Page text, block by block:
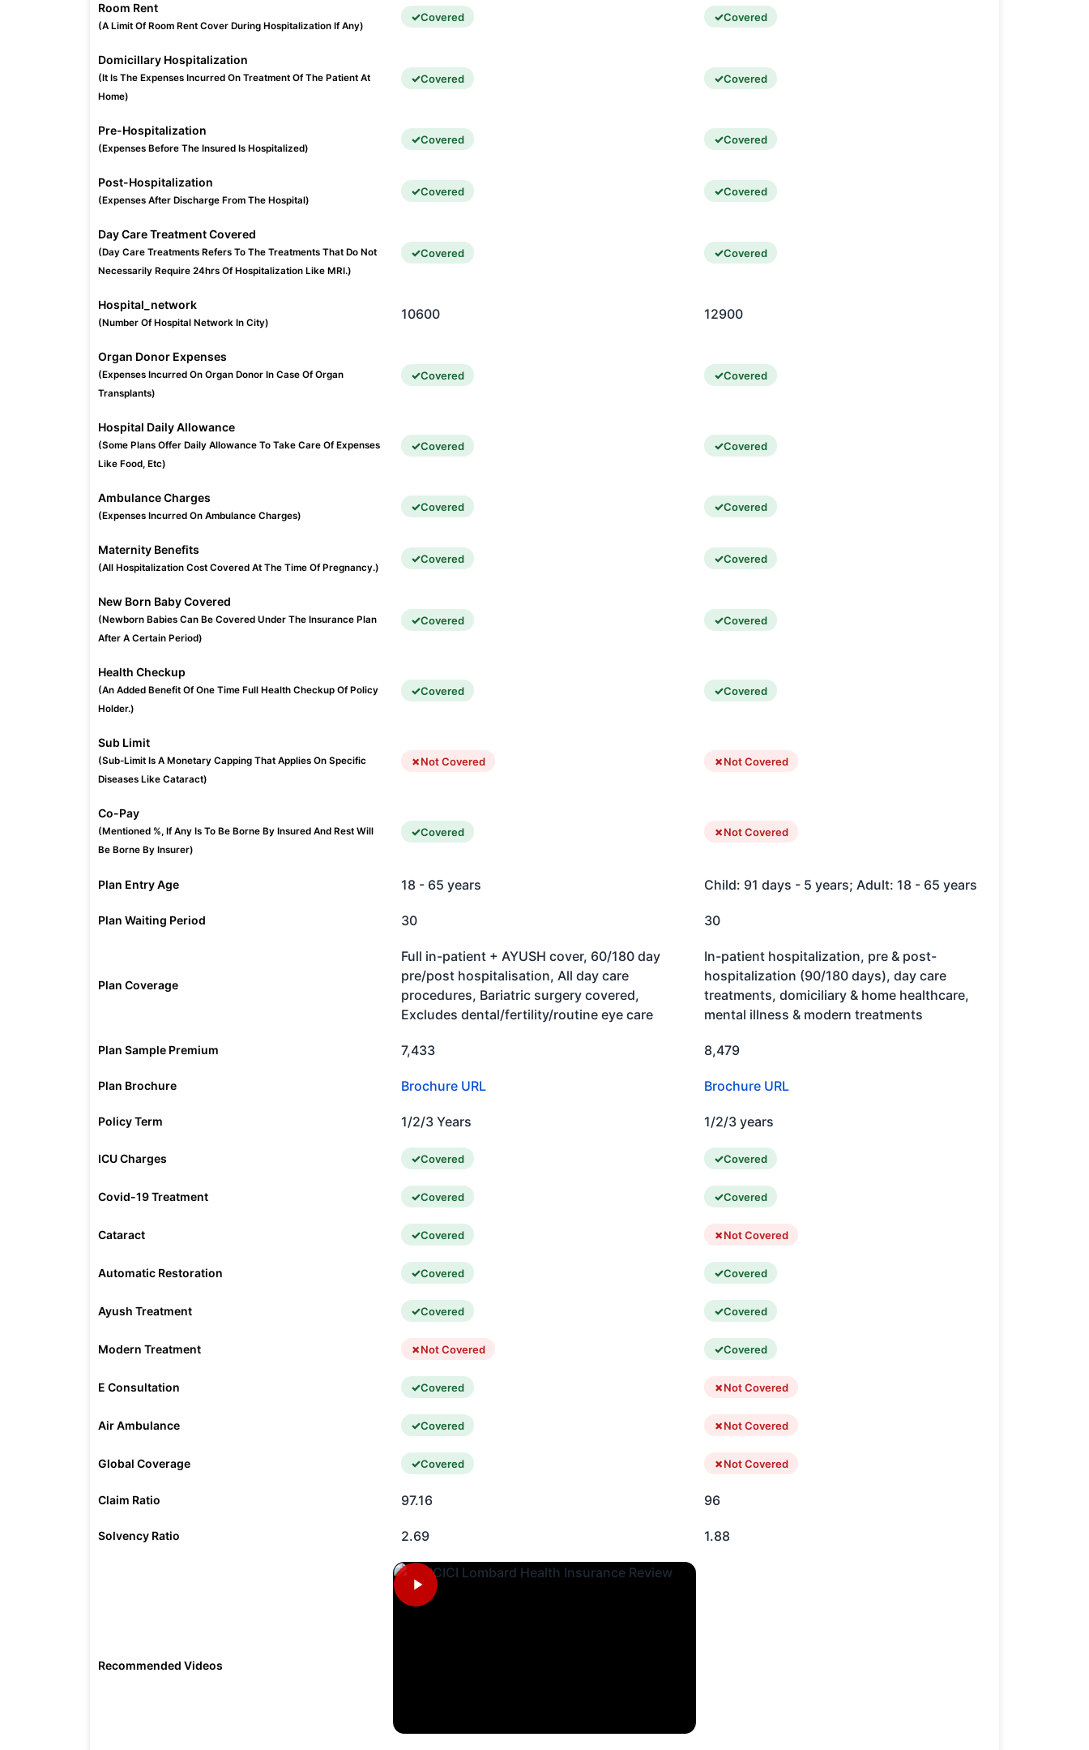
Room Rent
(A Limit Of Room Rent Cover During Hospitalization If Any)
Covered Covered
Domicillary Hospitalization
(It Is The Expenses Incurred On Treatment Of The Patient At
Home)
Covered Covered
Pre-Hospitalization
(Expenses Before The Insured Is Hospitalized)
Covered Covered
Post-Hospitalization
(Expenses After Discharge From The Hospital)
Covered Covered
Day Care Treatment Covered
(Day Care Treatments Refers To The Treatments That Do Not
Necessarily Require 24hrs Of Hospitalization Like MRI.)
Covered Covered
Hospital_network
(Number Of Hospital Network In City)
10600 12900
Organ Donor Expenses
(Expenses Incurred On Organ Donor In Case Of Organ
Transplants)
Covered Covered
Hospital Daily Allowance
(Some Plans Offer Daily Allowance To Take Care Of Expenses
Like Food, Etc)
Covered Covered
Ambulance Charges
(Expenses Incurred On Ambulance Charges)
Covered Covered
Maternity Benefits
(All Hospitalization Cost Covered At The Time Of Pregnancy.)
Covered Covered
New Born Baby Covered
(Newborn Babies Can Be Covered Under The Insurance Plan
After A Certain Period)
Covered Covered
Health Checkup
(An Added Benefit Of One Time Full Health Checkup Of Policy
Holder.)
Covered Covered
Sub Limit
(Sub-Limit Is A Monetary Capping That Applies On Specific
Diseases Like Cataract)
Not Covered Not Covered
Co-Pay
(Mentioned %, If Any Is To Be Borne By Insured And Rest Will
Be Borne By Insurer)
Covered Not Covered
Plan Entry Age 18 - 65 years Child: 91 days - 5 years; Adult: 18 - 65 years
Plan Waiting Period 30 30
Plan Coverage
Full in-patient + AYUSH cover, 60/180 day
pre/post hospitalisation, All day care
procedures, Bariatric surgery covered,
Excludes dental/fertility/routine eye care
In-patient hospitalization, pre & post-
hospitalization (90/180 days), day care
treatments, domiciliary & home healthcare,
mental illness & modern treatments
Plan Sample Premium 7,433 8,479
Plan Brochure Brochure URL Brochure URL
Policy Term 1/2/3 Years 1/2/3 years
ICU Charges Covered Covered
Covid-19 Treatment Covered Covered
Cataract Covered Not Covered
Automatic Restoration Covered Covered
Ayush Treatment Covered Covered
Modern Treatment Not Covered Covered
E Consultation Covered Not Covered
Air Ambulance Covered Not Covered
Global Coverage Covered Not Covered
Claim Ratio 97.16 96
Solvency Ratio 2.69 1.88
Recommended Videos